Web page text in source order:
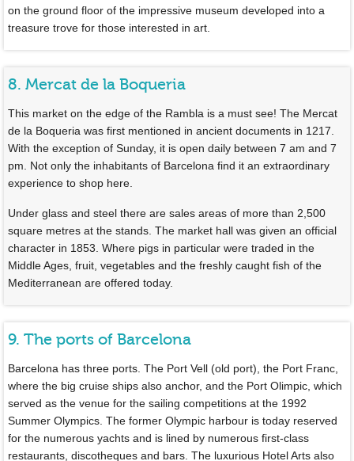
on the ground floor of the impressive museum developed into a
treasure trove for those interested in art.
8. Mercat de la Boqueria
This market on the edge of the Rambla is a must see! The Mercat
de la Boqueria was first mentioned in ancient documents in 1217.
With the exception of Sunday, it is open daily between 7 am and 7
pm. Not only the inhabitants of Barcelona find it an extraordinary
experience to shop here.
Under glass and steel there are sales areas of more than 2,500
square metres at the stands. The market hall was given an official
character in 1853. Where pigs in particular were traded in the
Middle Ages, fruit, vegetables and the freshly caught fish of the
Mediterranean are offered today.
9. The ports of Barcelona
Barcelona has three ports. The Port Vell (old port), the Port Franc,
where the big cruise ships also anchor, and the Port Olimpic, which
served as the venue for the sailing competitions at the 1992
Summer Olympics. The former Olympic harbour is today reserved
for the numerous yachts and is lined by numerous first-class
restaurants, discotheques and bars. The luxurious Hotel Arts also